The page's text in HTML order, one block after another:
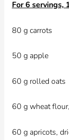
For 6 servings,
80 g carrots
50 g apple
60 g rolled oats
60 g wheat
60 g apricots,